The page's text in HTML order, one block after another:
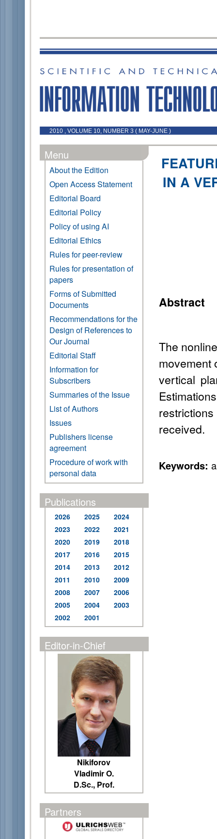
2010 , VOLUME 10, NUMBER 3 ( MAY-JUNE )
Menu
About the Edition
Open Access Statement
Editorial Board
Editorial Policy
Policy of using AI
Editorial Ethics
Rules for peer-review
Rules for presentation of
papers
Forms of Submitted
Documents
Recommendations for the
Design of References to
Our Journal
Editorial Staff
Information for
Subscribers
Summaries of the Issue
List of Authors
Issues
Publishers license
agreement
Procedure of work with
personal data
Publications
2026 2025
2024
2023
2022
2021
2020
2019
2018
2017
2016
2015
2014
2013
2012
2011
2010
2009
2008
2007
2006
2005
2004
2003
2002
2001
Editor-in-Chief
Nikiforov
Vladimir O.
D.Sc., Prof.
Partners
IN A
Abstract
The
movement
vertical
received.
Keywords: